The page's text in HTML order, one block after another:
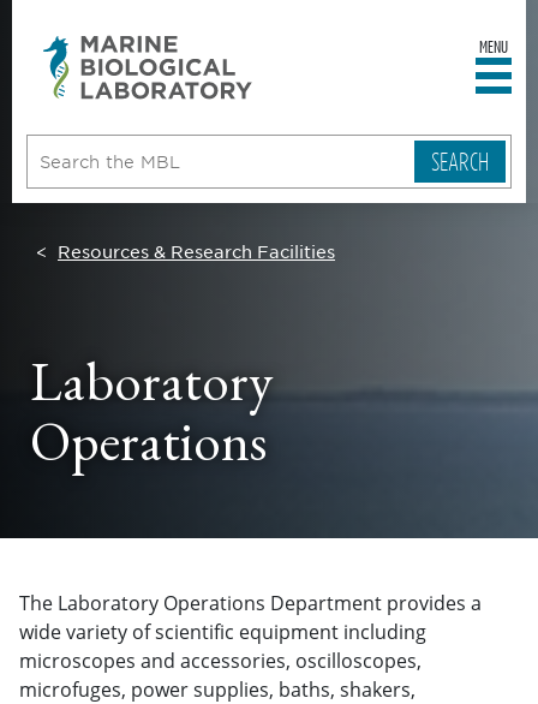
MENU
Resources & Research Facilities
Laboratory
Operations
The Laboratory Operations Department provides a
wide variety of scientific equipment including
microscopes and accessories, oscilloscopes,
microfuges, power supplies, baths, shakers,